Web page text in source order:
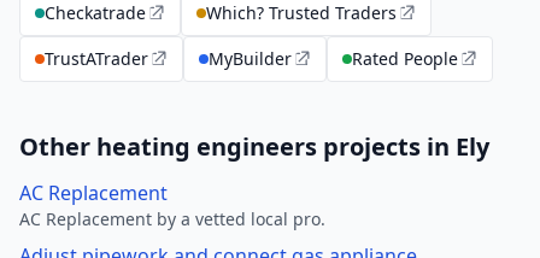
Checkatrade
Which? Trusted Traders
TrustATrader
MyBuilder Rated People
Other heating engineers projects in Ely
AC Replacement
AC Replacement by a vetted local pro.